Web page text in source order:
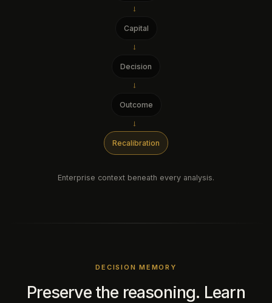
→
Capital
→
Decision
→
Outcome
→
Recalibration
Enterprise context beneath every analysis.
DECISION MEMORY
Preserve the reasoning. Learn